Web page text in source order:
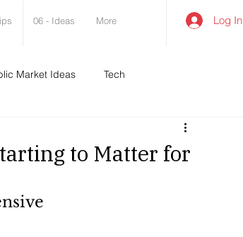
06 - Ideas More Log In
Market Ideas Tech
to Matter for